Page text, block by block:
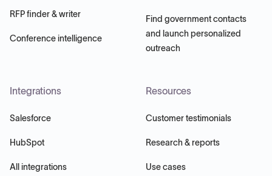
RFP finder & writer
Conference intelligence
Find government contacts
and launch personalized
outreach
Integrations
Salesforce
HubSpot
All integrations
Resources
Customer testimonials
Research & reports
Use cases